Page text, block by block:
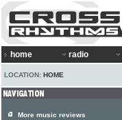
home radio
LOCATION: HOME
More music reviews